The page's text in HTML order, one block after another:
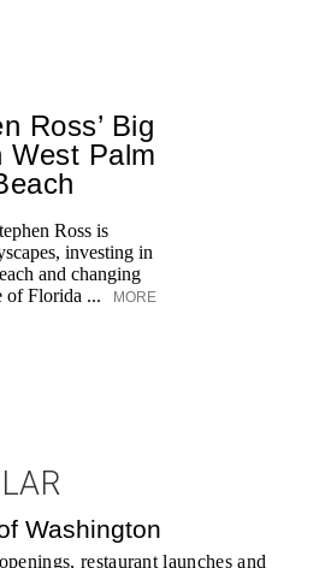
Ross’ Big
West Palm
Ross is
investing in
and changing
of Florida ...
MORE
Washington
restaurant launches and